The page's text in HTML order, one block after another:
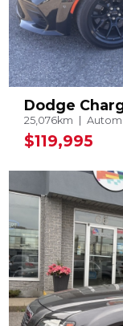
Dodge
25,076km
$119,995